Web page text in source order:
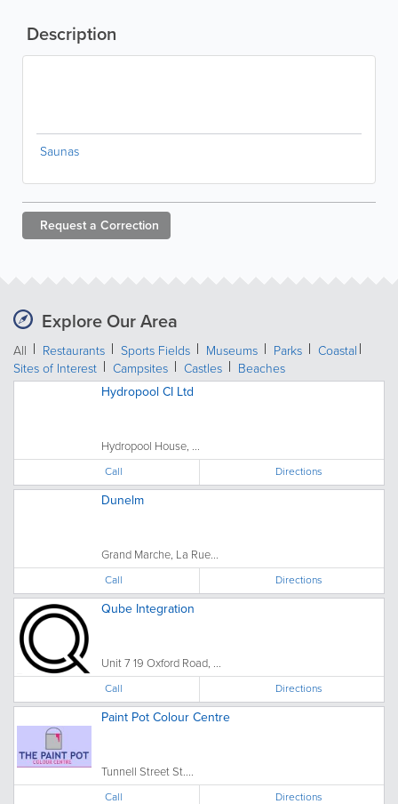
Description
Saunas
Request a Correction
Explore Our Area
All Restaurants Sports Fields Museums Parks
Coastal
Sites of Interest
Campsites Castles
Beaches
Hydropool CI Ltd
Hydropool House, ...
Call Directions
Dunelm
Grand Marche, La Rue...
Call Directions
Qube Integration
Unit 7 19 Oxford Road, ...
Call Directions
Paint Pot Colour Centre
Tunnell Street St....
Call Directions